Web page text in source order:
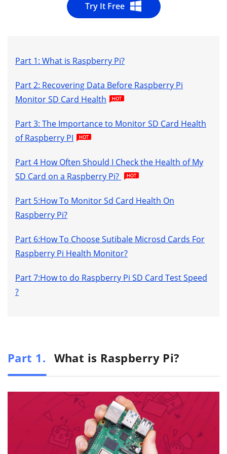
Try It Free
Part 1: What is Raspberry Pi?
Part 2: Recovering Data Before Raspberry Pi
Monitor SD Card Health
Part 3: The Importance to Monitor SD Card Health
of Raspberry PI
Part 4 How Often Should I Check the Health of My
SD Card on a Raspberry Pi?
Part 5:How To Monitor Sd Card Health On
Raspberry Pi?
Part 6:How To Choose Sutibale Microsd Cards For
Raspberry Pi Health Monitor?
Part 7:How to do Raspberry Pi SD Card Test Speed
?
Part 1. What is Raspberry Pi?